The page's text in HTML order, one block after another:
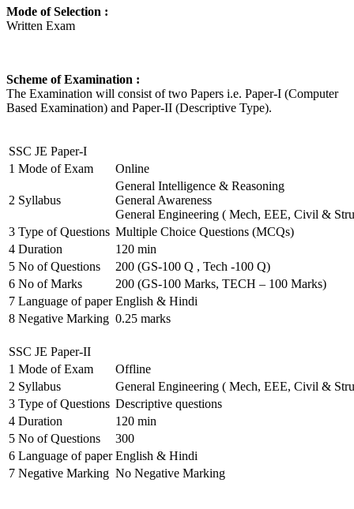
Mode of Selection :
Written Exam
Scheme of Examination :
The Examination will consist of two Papers i.e. Paper-I (Computer
Based Examination) and Paper-II (Descriptive Type).
SSC JE Paper-I
1 Mode of Exam Online
2 Syllabus
General Intelligence & Reasoning
General Awareness
General Engineering ( Mech, EEE, Civil &
3 Type of Questions Multiple Choice Questions (MCQs)
4 Duration
120 min
5 No of Questions
200 (GS-100 Q , Tech -100 Q)
6 No of Marks
200 (GS-100 Marks, TECH – 100 Marks)
7 Language of paper English & Hindi
8 Negative Marking 0.25 marks
SSC JE Paper-II
1 Mode of Exam
Offline
2 Syllabus
General Engineering ( Mech, EEE, Civil &
3 Type of Questions Descriptive questions
4 Duration
120 min
5 No of Questions
300
6 Language of paper English & Hindi
7 Negative Marking No Negative Marking